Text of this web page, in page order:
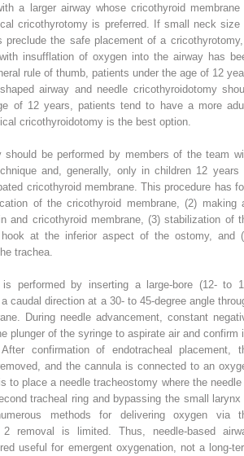
a larger airway whose cricothyroid membrane
cricothyrotomy is preferred. If small neck size
preclude the safe placement of a
insufflation of oxygen into the airway has
rule of thumb, patients under the age of 12
airway and needle cricothyroidotomy
of 12 years, patients tend to have a more
cricothyroidotomy is the best option.
should be performed by members of the team
and, generally, only in children 12 years
cricothyroid membrane. This procedure has
of the cricothyroid membrane, (2) making
and cricothyroid membrane, (3) stabilization of
at the inferior aspect of the ostomy, and
trachea.
is performed by inserting a large-bore (12- to
caudal direction at a 30- to 45-degree angle
During needle advancement, constant
plunger of the syringe to aspirate air and confirm
confirmation of endotracheal placement,
and the cannula is connected to an
to place a needle tracheostomy where the
tracheal ring and bypassing the small larynx
methods for delivering oxygen via
2 removal is limited. Thus, needle-based
useful for emergent oxygenation, not a long-